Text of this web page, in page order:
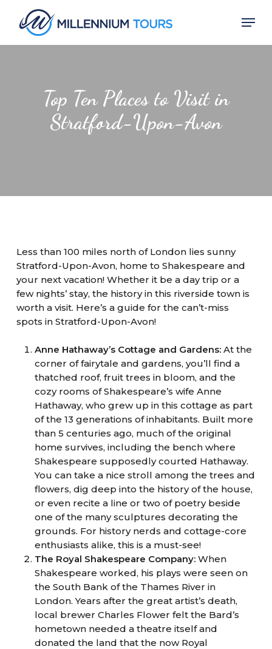
content
Top Ten Places to Visit in
Stratford-Upon-Avon
Less than 100 miles north of London lies sunny
Stratford-Upon-Avon, home to Shakespeare and
your next vacation! Whether it be a day trip or a
few nights’ stay, the history in this riverside town is
worth a visit. Here’s a guide for the can’t-miss
spots in Stratford-Upon-Avon!
Anne Hathaway’s Cottage and Gardens: At the
corner of fairytale and gardens, you’ll find a
thatched roof, fruit trees in bloom, and the
cozy rooms of Shakespeare’s wife Anne
Hathaway, who grew up in this cottage as part
of the 13 generations of inhabitants. Built more
than 5 centuries ago, much of the original
home survives, including the bench where
Shakespeare supposedly courted Hathaway.
You can take a nice stroll among the trees and
flowers, dig deep into the history of the house,
or even recite a line or two of poetry beside
one of the many sculptures decorating the
grounds. For history nerds and cottage-core
enthusiasts alike, this is a must-see!
The Royal Shakespeare Company: When
Shakespeare worked, his plays were seen on
the South Bank of the Thames River in
London. Years after the great artist’s death,
local brewer Charles Flower felt the Bard’s
hometown needed a theatre itself and
donated the land that the now Royal